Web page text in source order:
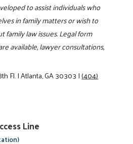
to assist individuals who
in family matters or wish to
family law issues. Legal form
available, lawyer consultations,
Fl.|Atlanta, GA 30303|(404)
Line